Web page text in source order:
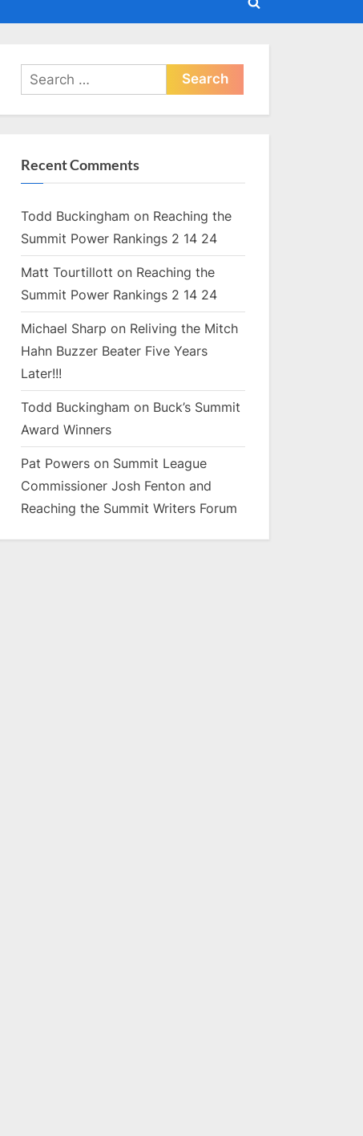
Toggle
Search
for:
Recent Comments
Todd Buckingham on Reaching the
Summit Power Rankings 2 14 24
Matt Tourtillott on Reaching the
Summit Power Rankings 2 14 24
Michael Sharp on Reliving the Mitch
Hahn Buzzer Beater Five Years
Later!!!
Todd Buckingham on Buck’s Summit
Award Winners
Pat Powers on Summit League
Commissioner Josh Fenton and
Reaching the Summit Writers Forum